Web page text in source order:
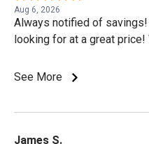
Aug 6, 2026
Always notified of
looking for at a great price!
See More
James S.